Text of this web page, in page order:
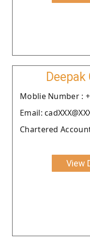
Moblie Number :
Email:
Chartered
View